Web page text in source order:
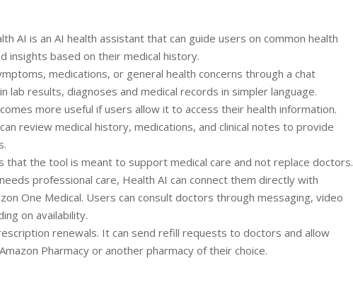
AI is an AI health assistant that can guide users on common health
insights based on their medical history.
medications, or general health concerns through a chat
lab results, diagnoses and medical records in simpler language.
more useful if users allow it to access their health information.
review medical history, medications, and clinical notes to provide
that the tool is meant to support medical care and not replace doctors.
professional care, Health AI can connect them directly with
One Medical. Users can consult doctors through messaging, video
on availability.
renewals. It can send refill requests to doctors and allow
Pharmacy or another pharmacy of their choice.